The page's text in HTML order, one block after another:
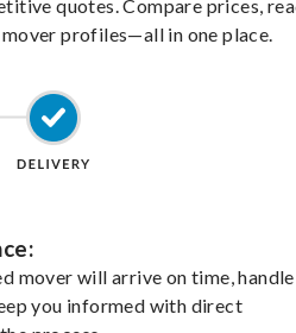
quotes. Compare prices,
profiles—all in one place.
mover will arrive on time,
you informed with direct